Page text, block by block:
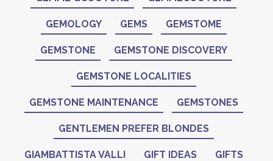
GEMOLOGY GEMS GEMSTOME
GEMSTONE GEMSTONE DISCOVERY
GEMSTONE LOCALITIES
GEMSTONE MAINTENANCE GEMSTONES
GENTLEMEN PREFER BLONDES
GIAMBATTISTA VALLI GIFT IDEAS GIFTS